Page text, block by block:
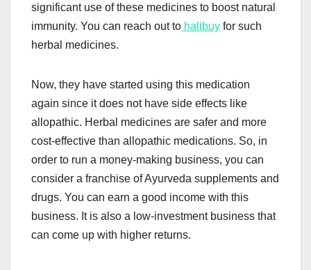
significant use of these medicines to boost natural
immunity. You can reach out to halibuy for such
herbal medicines.
Now, they have started using this medication
again since it does not have side effects like
allopathic. Herbal medicines are safer and more
cost-effective than allopathic medications. So, in
order to run a money-making business, you can
consider a franchise of Ayurveda supplements and
drugs. You can earn a good income with this
business. It is also a low-investment business that
can come up with higher returns.